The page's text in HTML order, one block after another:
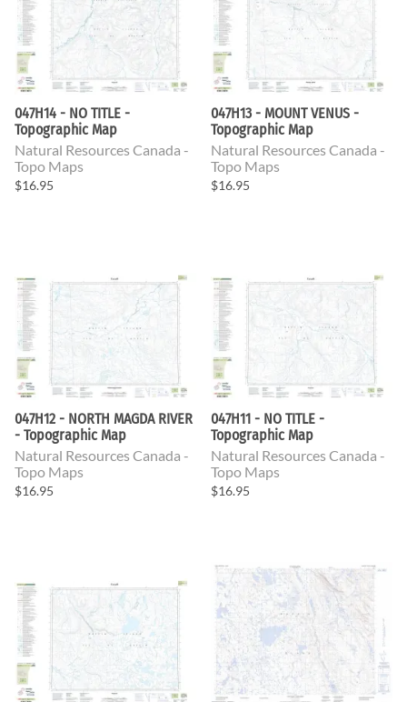
047H14 - NO TITLE -
Topographic Map
Natural Resources Canada -
Topo Maps
$16.95
047H13 - MOUNT VENUS -
Topographic Map
Natural Resources Canada -
Topo Maps
$16.95
047H12 - NORTH MAGDA RIVER
- Topographic Map
Natural Resources Canada -
Topo Maps
$16.95
047H11 - NO TITLE -
Topographic Map
Natural Resources Canada -
Topo Maps
$16.95